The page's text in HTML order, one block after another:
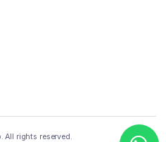
All rights reserved.